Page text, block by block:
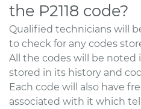
the P2118 code?
Qualified technicians will
to check for any codes
All the codes will be
stored in its history and
Each code will also have
associated with it which